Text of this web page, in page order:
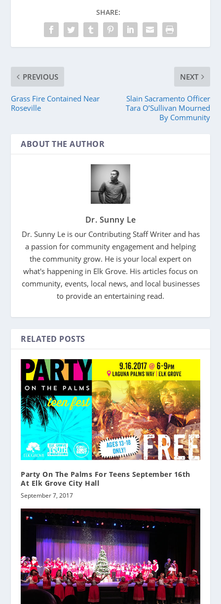
SHARE:
PREVIOUS
Grass Fire Contained Near
Roseville
NEXT
Slain Sacramento Officer
Tara O’Sullivan Mourned
By Community
ABOUT THE AUTHOR
Dr. Sunny Le
Dr. Sunny Le is our Contributing Staff Writer and has
a passion for community engagement and helping
the community grow. He is your local expert on
what's happening in Elk Grove. His articles focus on
community, events, local news, and local businesses
to provide an entertaining read.
RELATED POSTS
Party On The Palms For Teens September 16th
At Elk Grove City Hall
September 7, 2017